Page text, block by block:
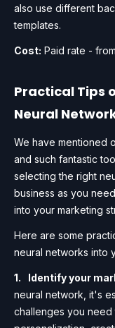
also use different
templates.
Cost: Paid rate -
Practical Tips
Neural
We have mentioned
and such fantastic
selecting the right
business as you
into your marketing
Here are some
neural networks into
Identify your
neural network, it's
challenges you need